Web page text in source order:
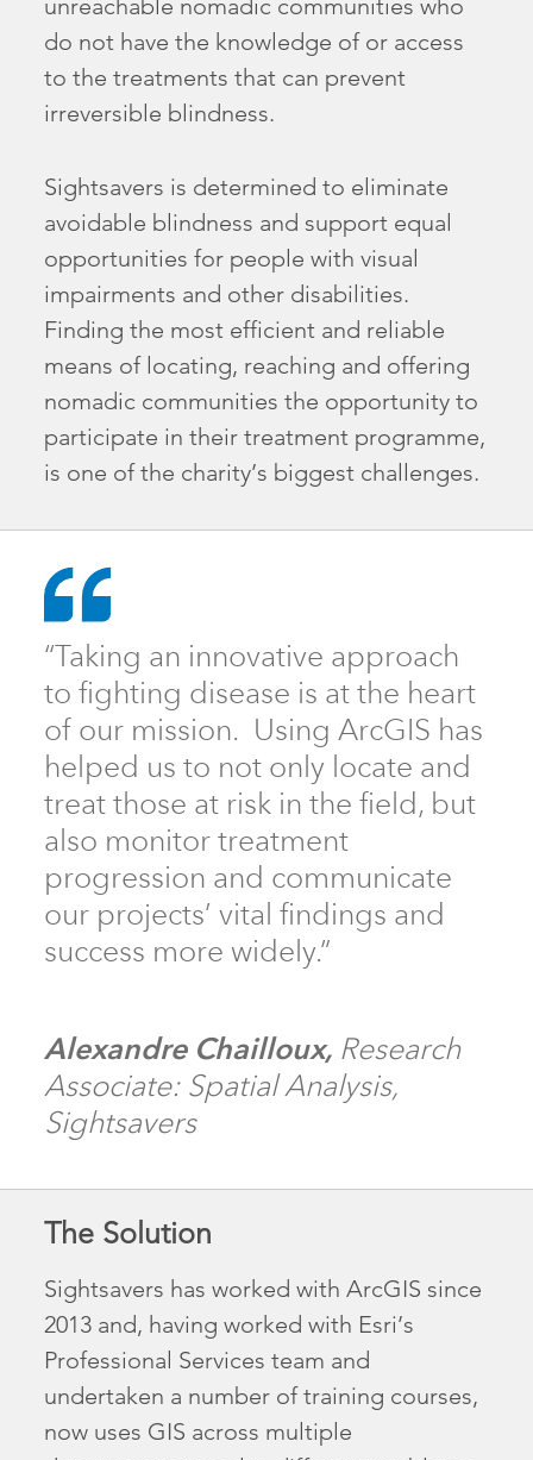
do not have the knowledge of or access
to the treatments that can prevent
irreversible blindness.
Sightsavers is determined to eliminate
avoidable blindness and support equal
opportunities for people with visual
impairments and other disabilities.
Finding the most efficient and reliable
means of locating, reaching and offering
nomadic communities the opportunity to
participate in their treatment programme,
is one of the charity’s biggest challenges.
“Taking an innovative approach
to fighting disease is at the heart
of our mission. Using ArcGIS has
helped us to not only locate and
treat those at risk in the field, but
also monitor treatment
progression and communicate
our projects’ vital findings and
success more widely.”
Alexandre Chailloux, Research
Associate: Spatial Analysis,
Sightsavers
The Solution
Sightsavers has worked with ArcGIS since
2013 and, having worked with Esri’s
Professional Services team and
undertaken a number of training courses,
now uses GIS across multiple